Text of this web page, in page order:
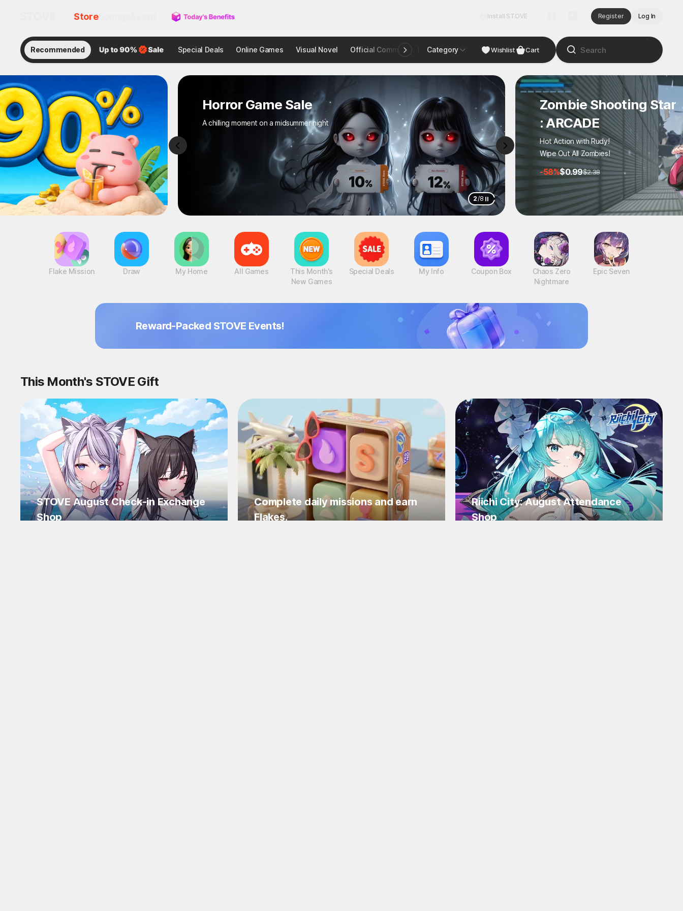
StoreLounge Install STOVE Register Log In
Recommended Special Deals Online Games Visual Novel Official Community STOVE INDIE Studio
Category Wishlist Cart
Horror Game Sale
A chilling moment on a midsummer night
Zombie Shooting Star
: ARCADE
Hot Action with Rudy!
Wipe Out All Zombies!
-58% $0.99 $2.38
3/8
Flake Mission Draw My Home All Games
This Month's
New Games
Special Deals My Info Coupon Box
Chaos Zero
Nightmare
Epic Seven
Reward-Packed STOVE Events!
This Month's STOVE Gift
STOVE August Check-in Exchange
Shop
Complete daily missions and earn
Flakes.
Riichi City: August Attendance
Shop